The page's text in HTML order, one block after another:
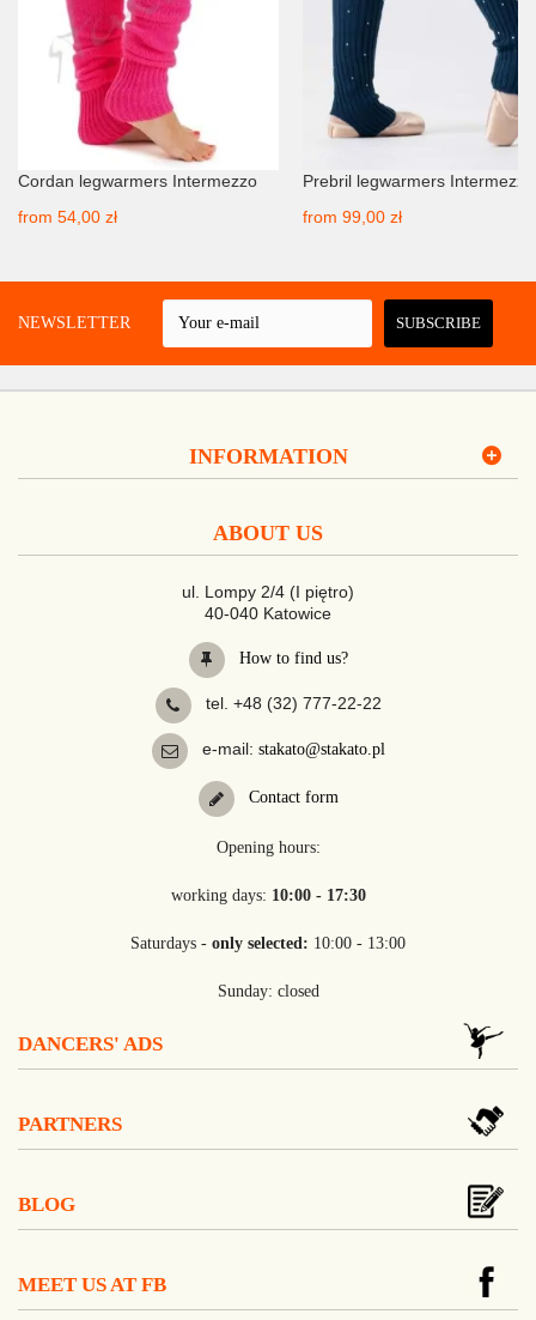
Cordan legwarmers Intermezzo
from 54,00 zł
Prebril legwarmers Intermezzo
from 99,00 zł
A NEWSLETTER SUBSCRIBE
INFORMATION
ABOUT US
ul. Lompy 2/4 (I piętro)
40-040 Katowice
How to find us?
tel. +48 (32) 777-22-22
e-mail: stakato@stakato.pl
Contact form
Opening hours:
working days: 10:00 - 17:30
Saturdays - only selected: 10:00 - 13:00
Sunday: closed
DANCERS' ADS
PARTNERS
BLOG
MEET US AT FB